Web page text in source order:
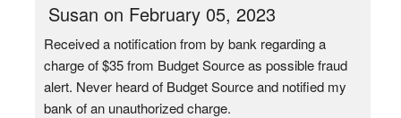
Susan on February 05, 2023
Received a notification from by bank regarding a
charge of $35 from Budget Source as possible fraud
alert. Never heard of Budget Source and notified my
bank of an unauthorized charge.